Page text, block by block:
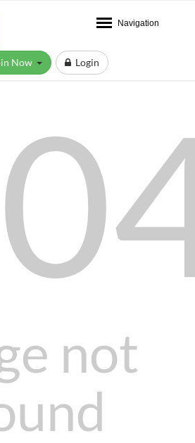
Navigation
Login
not